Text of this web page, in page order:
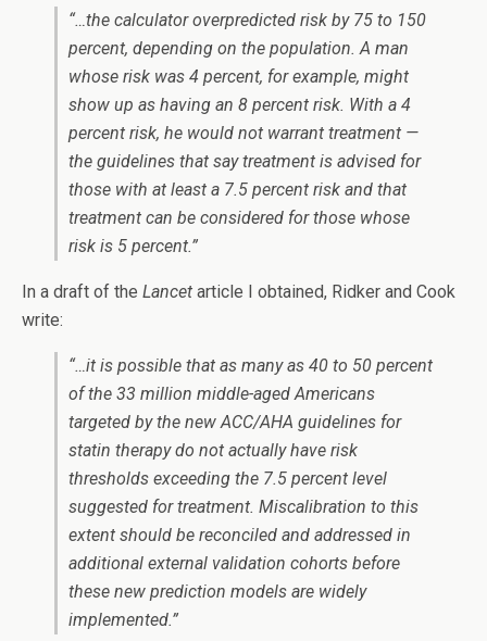
“…the calculator overpredicted risk by 75 to 150
percent, depending on the population. A man
whose risk was 4 percent, for example, might
show up as having an 8 percent risk. With a 4
percent risk, he would not warrant treatment —
the guidelines that say treatment is advised for
those with at least a 7.5 percent risk and that
treatment can be considered for those whose
risk is 5 percent.”
In a draft of the Lancet article I obtained, Ridker and Cook
write:
“…it is possible that as many as 40 to 50 percent
of the 33 million middle-aged Americans
targeted by the new ACC/AHA guidelines for
statin therapy do not actually have risk
thresholds exceeding the 7.5 percent level
suggested for treatment. Miscalibration to this
extent should be reconciled and addressed in
additional external validation cohorts before
these new prediction models are widely
implemented.”